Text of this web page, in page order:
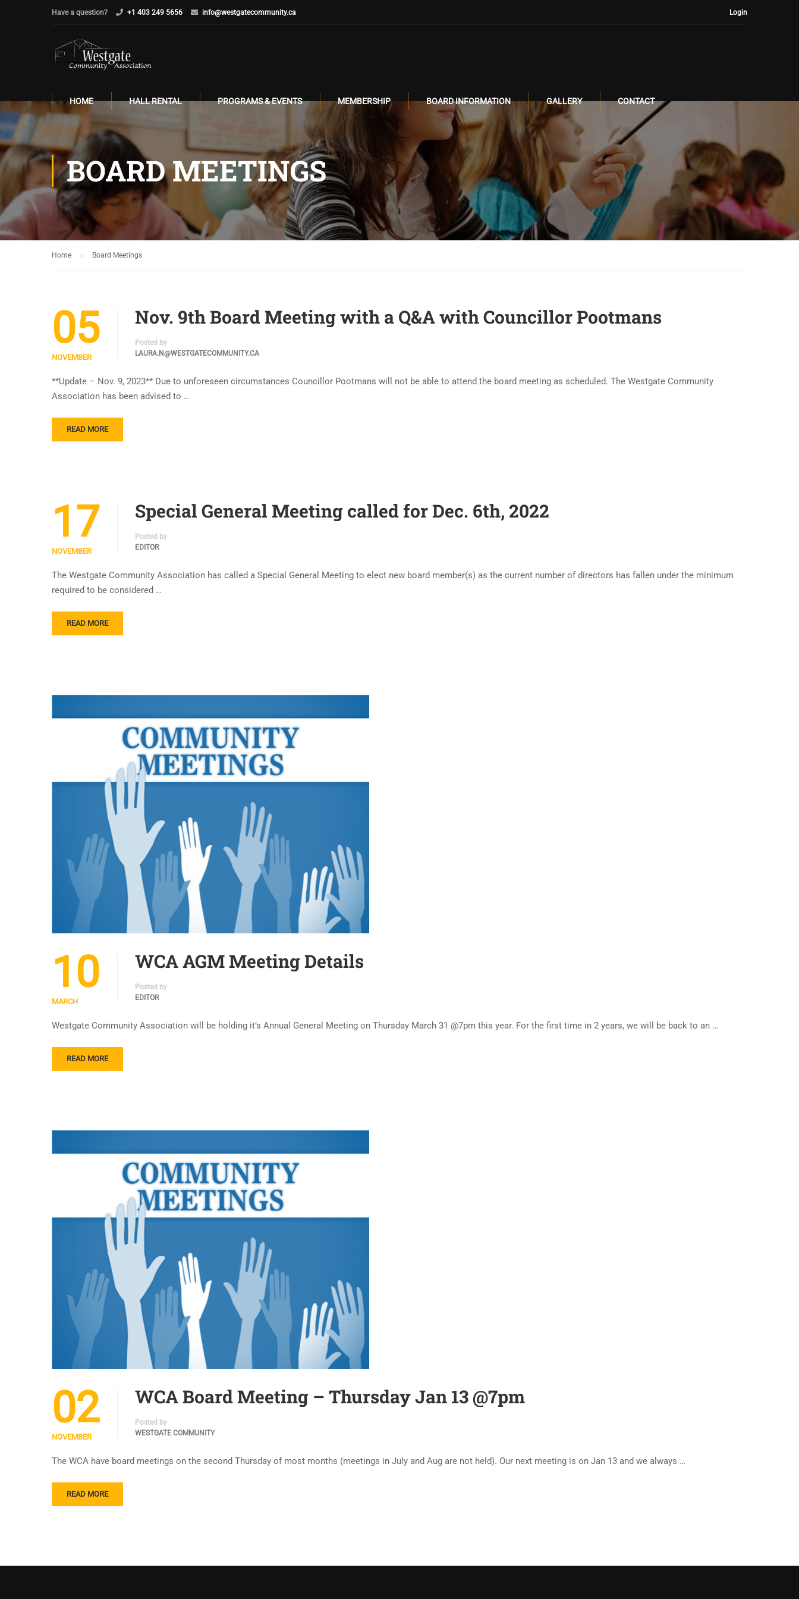
Have a question? +1 403 249 5656 info@westgatecommunity.ca Login
HOME HALL RENTAL PROGRAMS & EVENTS MEMBERSHIP BOARD INFORMATION GALLERY CONTACT
BOARD MEETINGS
Home Board Meetings
05
NOVEMBER
Nov. 9th Board Meeting with a Q&A with Councillor Pootmans
Posted by
LAURA.N@WESTGATECOMMUNITY.CA
**Update – Nov. 9, 2023** Due to unforeseen circumstances Councillor Pootmans will not be able to attend the board meeting as scheduled. The Westgate Community
Association has been advised to …
READ MORE
17
NOVEMBER
Special General Meeting called for Dec. 6th, 2022
Posted by
EDITOR
The Westgate Community Association has called a Special General Meeting to elect new board member(s) as the current number of directors has fallen under the minimum
required to be considered …
READ MORE
10
MARCH
WCA AGM Meeting Details
Posted by
EDITOR
Westgate Community Association will be holding it’s Annual General Meeting on Thursday March 31 @7pm this year. For the first time in 2 years, we will be back to an …
READ MORE
02
NOVEMBER
WCA Board Meeting – Thursday Jan 13 @7pm
Posted by
WESTGATE COMMUNITY
The WCA have board meetings on the second Thursday of most months (meetings in July and Aug are not held). Our next meeting is on Jan 13 and we always …
READ MORE